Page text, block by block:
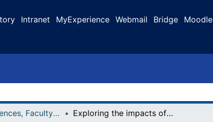
Intranet MyExperience Webmail Bridge Moodle
Health Sciences, Faculty of Exploring the impacts of housing discrimination on symptoms of post traumatic stress disorder among Indigenous university students